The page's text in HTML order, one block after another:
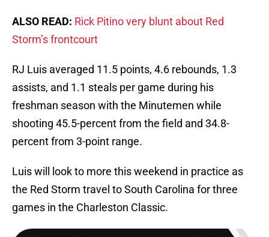
ALSO READ: Rick Pitino very blunt about Red
Storm’s frontcourt
RJ Luis averaged 11.5 points, 4.6 rebounds, 1.3
assists, and 1.1 steals per game during his
freshman season with the Minutemen while
shooting 45.5-percent from the field and 34.8-
percent from 3-point range.
Luis will look to more this weekend in practice as
the Red Storm travel to South Carolina for three
games in the Charleston Classic.